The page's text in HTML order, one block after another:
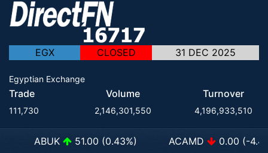
EGX CLOSED 31 DEC 2025
Egyptian Exchange
Trade
111,730
Volume
2,146,301,550
Turnover
4,196,933,510
ABUK 51.00 (0.43%) ACAMD 0.00 (-